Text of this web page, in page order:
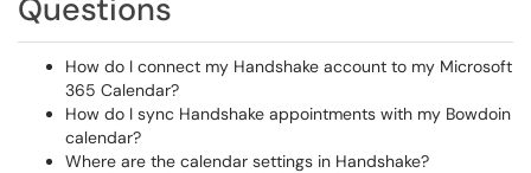
Questions
How do I connect my Handshake account to my Microsoft
365 Calendar?
How do I sync Handshake appointments with my Bowdoin
calendar?
Where are the calendar settings in Handshake?